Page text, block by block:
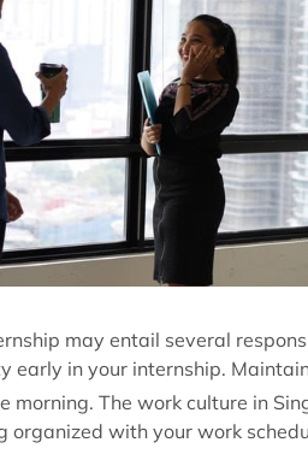
may entail several
early in your internship.
morning. The work culture in
organized with your work